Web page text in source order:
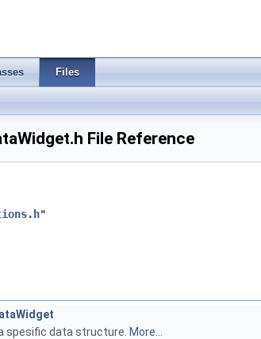
Files
File Reference
"
spesific data structure. More...